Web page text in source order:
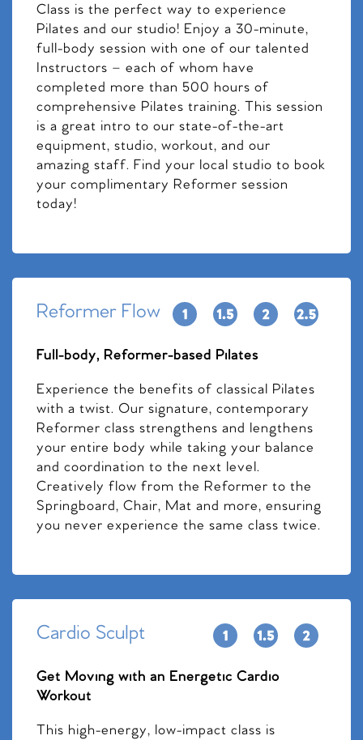
Class is the perfect way to experience
Pilates and our studio! Enjoy a 30-minute,
full-body session with one of our talented
Instructors – each of whom have
completed more than 500 hours of
comprehensive Pilates training. This session
is a great intro to our state-of-the-art
equipment, studio, workout, and our
amazing staff. Find your local studio to book
your complimentary Reformer session
today!
Reformer Flow
Full-body, Reformer-based Pilates
Experience the benefits of classical Pilates
with a twist. Our signature, contemporary
Reformer class strengthens and lengthens
your entire body while taking your balance
and coordination to the next level.
Creatively flow from the Reformer to the
Springboard, Chair, Mat and more, ensuring
you never experience the same class twice.
Cardio Sculpt
Get Moving with an Energetic Cardio
Workout
This high-energy, low-impact class is